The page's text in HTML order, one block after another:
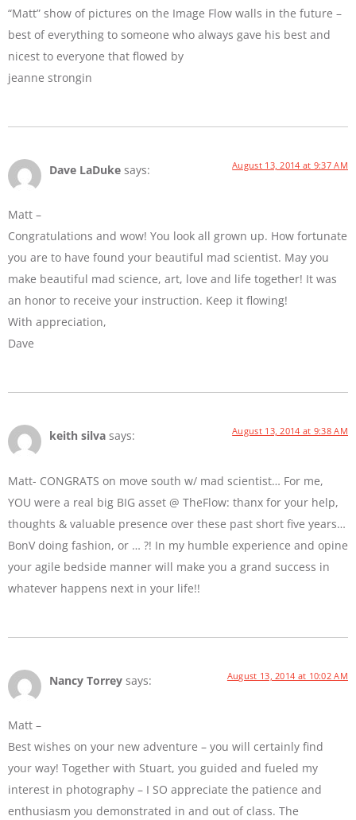
“Matt” show of pictures on the Image Flow walls in the future –
best of everything to someone who always gave his best and
nicest to everyone that flowed by
jeanne strongin
Dave LaDuke says: August 13, 2014 at 9:37 AM
Matt –
Congratulations and wow! You look all grown up. How fortunate
you are to have found your beautiful mad scientist. May you
make beautiful mad science, art, love and life together! It was
an honor to receive your instruction. Keep it flowing!
With appreciation,
Dave
keith silva says: August 13, 2014 at 9:38 AM
Matt- CONGRATS on move south w/ mad scientist… For me,
YOU were a real big BIG asset @ TheFlow: thanx for your help,
thoughts & valuable presence over these past short five years…
BonV doing fashion, or … ?! In my humble experience and opine
your agile bedside manner will make you a grand success in
whatever happens next in your life!!
Nancy Torrey says: August 13, 2014 at 10:02 AM
Matt –
Best wishes on your new adventure – you will certainly find
your way! Together with Stuart, you guided and fueled my
interest in photography – I SO appreciate the patience and
enthusiasm you demonstrated in and out of class. The